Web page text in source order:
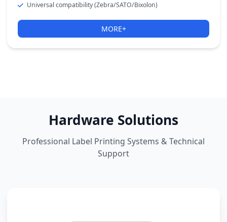
Universal compatibility (Zebra/SATO/Bixolon)
MORE+
Hardware Solutions
Professional Label Printing Systems & Technical
Support